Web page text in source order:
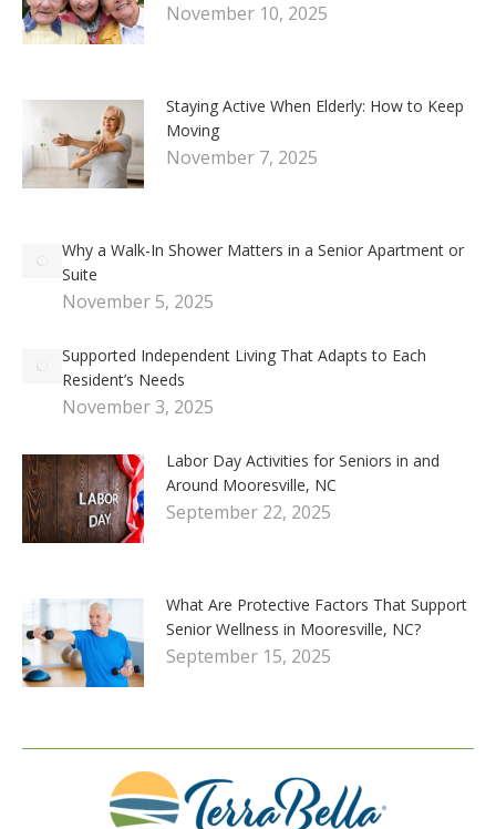
November 10, 2025
Staying Active When Elderly: How to Keep
Moving
November 7, 2025
Why a Walk-In Shower Matters in a Senior Apartment or
Suite
November 5, 2025
Supported Independent Living That Adapts to Each
Resident’s Needs
November 3, 2025
Labor Day Activities for Seniors in and
Around Mooresville, NC
September 22, 2025
What Are Protective Factors That Support
Senior Wellness in Mooresville, NC?
September 15, 2025